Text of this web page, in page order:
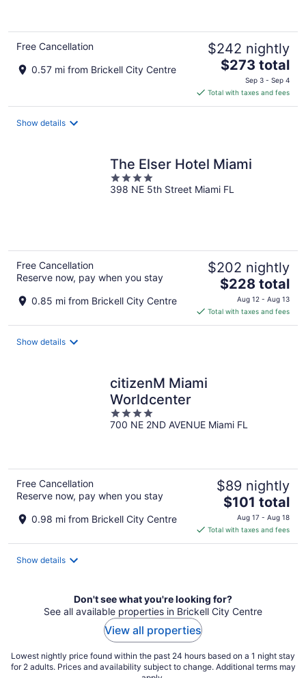
Free Cancellation
0.57 mi from Brickell City Centre
$242 nightly
The
price
is
$273
$273 total
Sep 3 - Sep 4
Total with taxes and fees
Show details
The Elser Hotel Miami
4
out
398 NE 5th Street Miami FL
Free Cancellation
Reserve now, pay when you stay
0.85 mi from Brickell City Centre
$202 nightly
The
price
is
$228
$228 total
Aug 12 - Aug 13
Total with taxes and fees
Show details
citizenM Miami
Worldcenter
4
out
700 NE 2ND AVENUE Miami FL
Free Cancellation
Reserve now, pay when you stay
0.98 mi from Brickell City Centre
$89 nightly
The
price
is
$101
$101 total
Aug 17 - Aug 18
Total with taxes and fees
Show details
Don't see what you're looking for?
See all available properties in Brickell City Centre
View all properties
Lowest nightly price found within the past 24 hours based on a 1 night stay
for 2 adults. Prices and availability subject to change. Additional terms may